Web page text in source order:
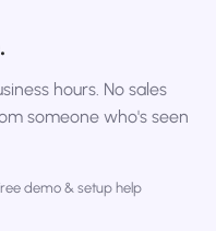
hours. No sales
someone who's seen
demo & setup help